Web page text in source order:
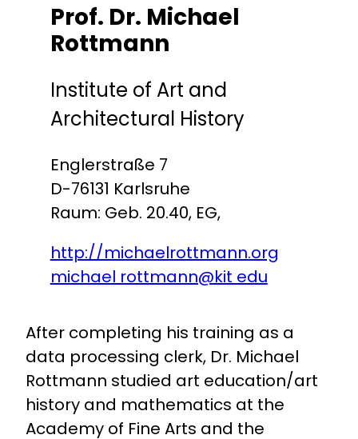
Prof. Dr. Michael
Rottmann
Institute of Art and
Architectural History
Englerstraße 7
D-76131 Karlsruhe
Raum: Geb. 20.40, EG,
http://michaelrottmann.org
michael rottmann@kit edu
After completing his training as a
data processing clerk, Dr. Michael
Rottmann studied art education/art
history and mathematics at the
Academy of Fine Arts and the